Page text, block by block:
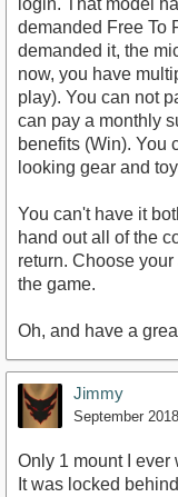
login. That model
demanded Free To
demanded it, the
now, you have
play). You can not
can pay a monthly
benefits (Win). You
looking gear and
You can't have it
hand out all of the
return. Choose
the game.
Oh, and have a
Jimmy
September 2018
Only 1 mount I
It was locked